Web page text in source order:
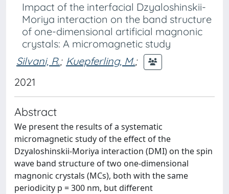
Impact of the interfacial Dzyaloshinskii-
Moriya interaction on the band structure
of one-dimensional artificial magnonic
crystals: A micromagnetic study
Silvani, R.; Kuepferling, M.;
2021
Abstract
We present the results of a systematic
micromagnetic study of the effect of the
Dzyaloshinskii-Moriya interaction (DMI) on the spin
wave band structure of two one-dimensional
magnonic crystals (MCs), both with the same
periodicity p = 300 nm, but different